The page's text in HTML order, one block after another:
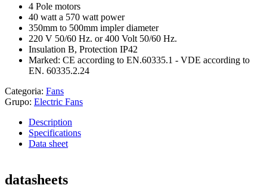
4 Pole motors
40 watt a 570 watt power
350mm to 500mm impler diameter
220 V 50/60 Hz. or 400 Volt 50/60 Hz.
Insulation B, Protection IP42
Marked: CE according to EN.60335.1 - VDE according to
EN. 60335.2.24
Categoria: Fans
Grupo: Electric Fans
Description
Specifications
Data sheet
datasheets